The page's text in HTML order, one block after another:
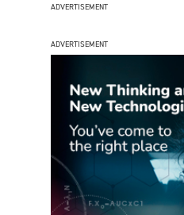
ADVERTISEMENT
ADVERTISEMENT